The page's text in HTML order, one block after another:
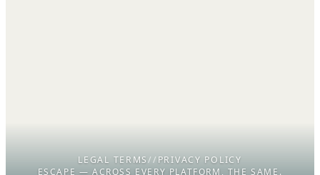
LEGAL TERMS// PRIVACY POLICY
ESCAPE — ACROSS EVERY PLATFORM, THE SAME.